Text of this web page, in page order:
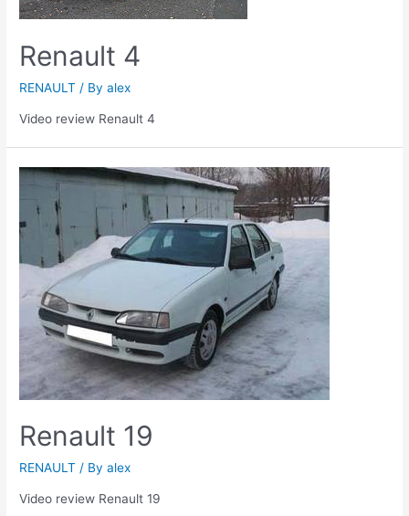
Renault 4
RENAULT / Byalex
Video review Renault 4
Renault 19
RENAULT / Byalex
Video review Renault 19